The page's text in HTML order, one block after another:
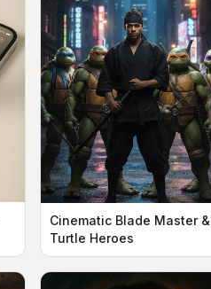
Cinematic Blade Master &
Turtle Heroes